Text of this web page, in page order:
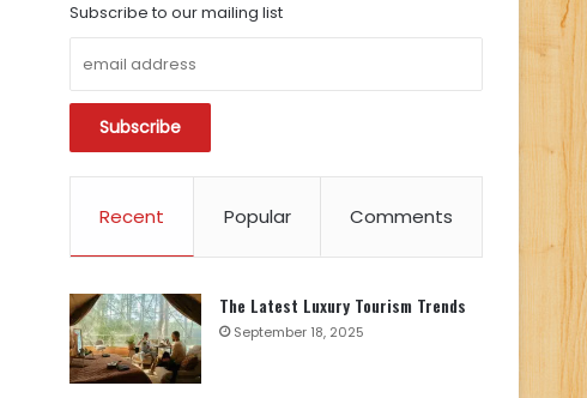
Subscribe to our mailing list
Recent Popular Comments
The Latest Luxury Tourism Trends
September 18, 2025